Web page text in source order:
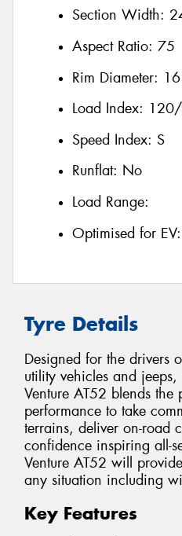
Section Width:
Aspect Ratio: 75
Rim Diameter: 16
Load Index:
Speed Index: S
Runflat: No
Load Range:
Optimised for EV:
Tyre Details
Designed for the drivers
utility vehicles and jeeps,
Venture AT52 blends
performance to take
terrains, deliver on-road
confidence inspiring all-
Venture AT52 will
any situation including
Key Features